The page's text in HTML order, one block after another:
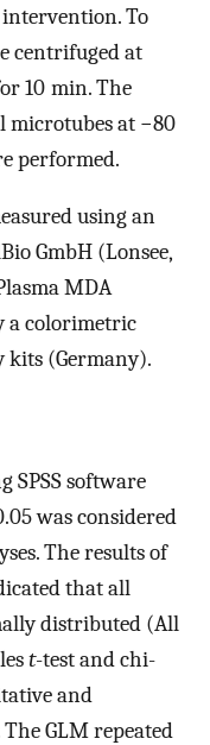
To
centrifuged at
10 min. The
microtubes at −80
performed.
using an
GmbH (Lonsee,
MDA
a colorimetric
kits (Germany).
SPSS software
was considered
The results of
that all
distributed (All
t-test and chi-
and
GLM repeated